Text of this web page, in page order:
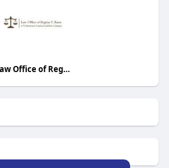
Law Office of Regina Y. Kane, PLLC